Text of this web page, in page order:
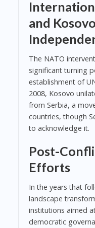
and
The NATO
significant turning
establishment of
2008, Kosovo
from Serbia, a
countries, though
to acknowledge it.
Post-
Efforts
In the years that
landscape
institutions aimed
democratic